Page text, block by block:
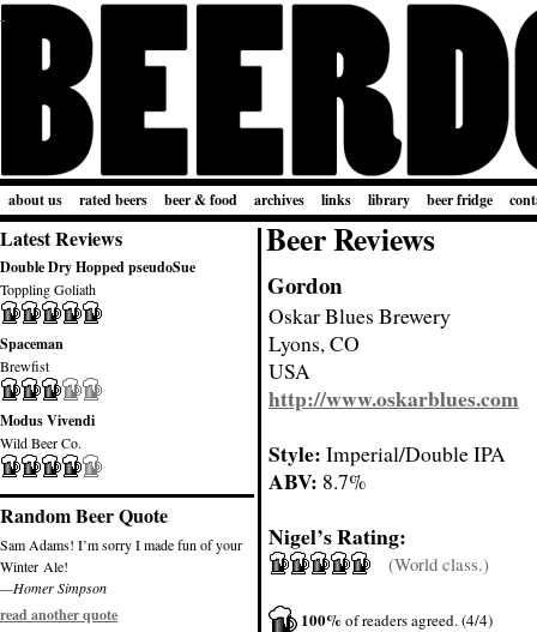
about us rated beers beer & food archives links library beer fridge
Latest Reviews
Double Dry Hopped pseudoSue
Toppling Goliath
Spaceman
Brewfist
Modus Vivendi
Wild Beer Co.
Random Beer Quote
Sam Adams! I’m sorry I made fun of your
Winter Ale!
—Homer Simpson
read another quote
Beer Reviews
Gordon
Oskar Blues Brewery
Lyons, CO
USA
http://www.oskarblues.com
Style: Imperial/Double IPA
ABV: 8.7%
Nigel’s Rating:
(World class.)
100%of readers agreed. (4/4)